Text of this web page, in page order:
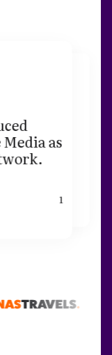
as
1